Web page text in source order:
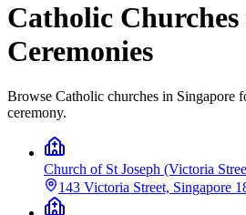
Catholic
Ceremonies
Browse Catholic churches in Singapore
ceremony.
Church of St Joseph (Victoria
143 Victoria Street, Singapore